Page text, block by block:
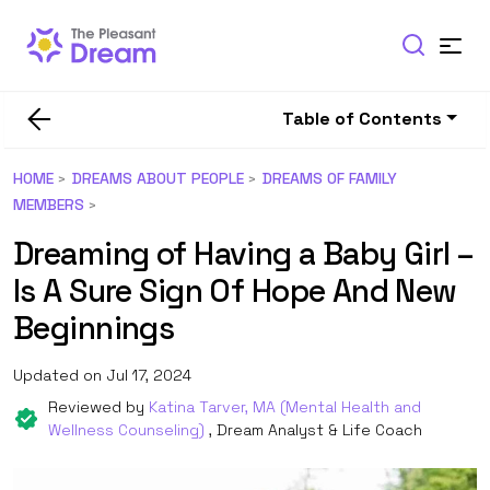
Table of Contents
HOME DREAMS ABOUT PEOPLE
DREAMS OF FAMILY
MEMBERS
Dreaming of Having a Baby Girl –
Is A Sure Sign Of Hope And New
Beginnings
Updated on Jul 17, 2024
Reviewed by Katina Tarver, MA (Mental Health and
Wellness Counseling) , Dream Analyst & Life Coach